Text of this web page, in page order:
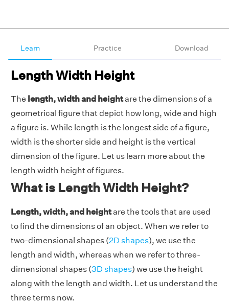
Learn Practice Download
Length Width Height
The length, width and heightare the dimensions of a
geometrical figure that depict how long, wide and high
a figure is. While length is the longest side of a figure,
width is the shorter side and height is the vertical
dimension of the figure. Let us learn more about the
length width height of figures.
What is Length Width Height?
Length, width, and heightare the tools that are used
to find the dimensions of an object. When we refer to
two-dimensional shapes (2D shapes), we use the
length and width, whereas when we refer to three-
dimensional shapes (3D shapes) we use the height
along with the length and width. Let us understand the
three terms now.